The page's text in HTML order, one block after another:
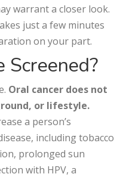
warrant a closer look.
just a few minutes
on your part.
Screened?
Oral cancer does not
or lifestyle.
a person’s
including tobacco
prolonged sun
with HPV, a